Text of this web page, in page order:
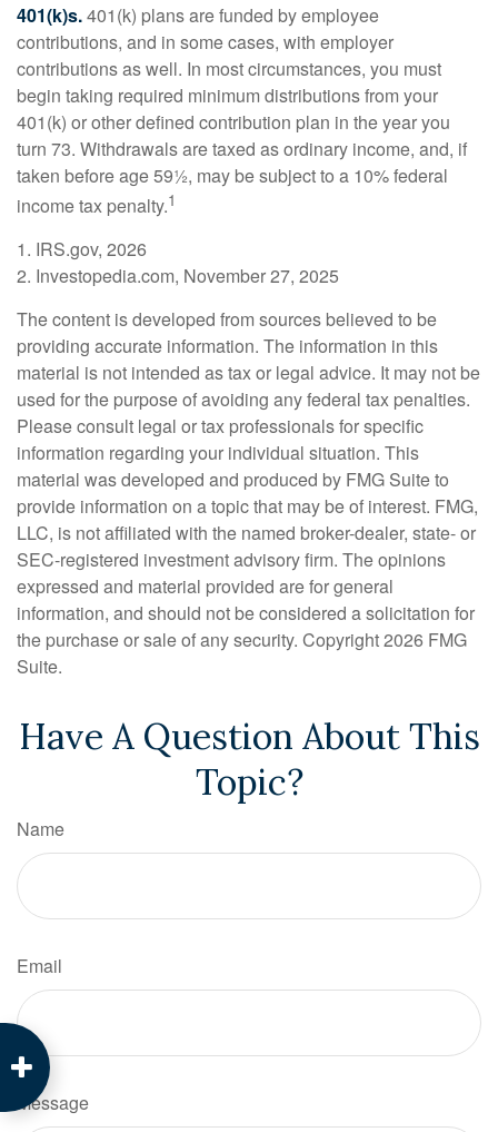
401(k)s.401(k) plans are funded by employee
contributions, and in some cases, with employer
contributions as well. In most circumstances, you must
begin taking required minimum distributions from your
401(k) or other defined contribution plan in the year you
turn 73. Withdrawals are taxed as ordinary income, and, if
taken before age 59½, may be subject to a 10% federal
income tax penalty.1
1. IRS.gov, 2026
2. Investopedia.com, November 27, 2025
The content is developed from sources believed to be
providing accurate information. The information in this
material is not intended as tax or legal advice. It may not be
used for the purpose of avoiding any federal tax penalties.
Please consult legal or tax professionals for specific
information regarding your individual situation. This
material was developed and produced by FMG Suite to
provide information on a topic that may be of interest. FMG,
LLC, is not affiliated with the named broker-dealer, state- or
SEC-registered investment advisory firm. The opinions
expressed and material provided are for general
information, and should not be considered a solicitation for
the purchase or sale of any security. Copyright2026 FMG
Suite.
Have A Question About This
Topic?
Name
Email
Message